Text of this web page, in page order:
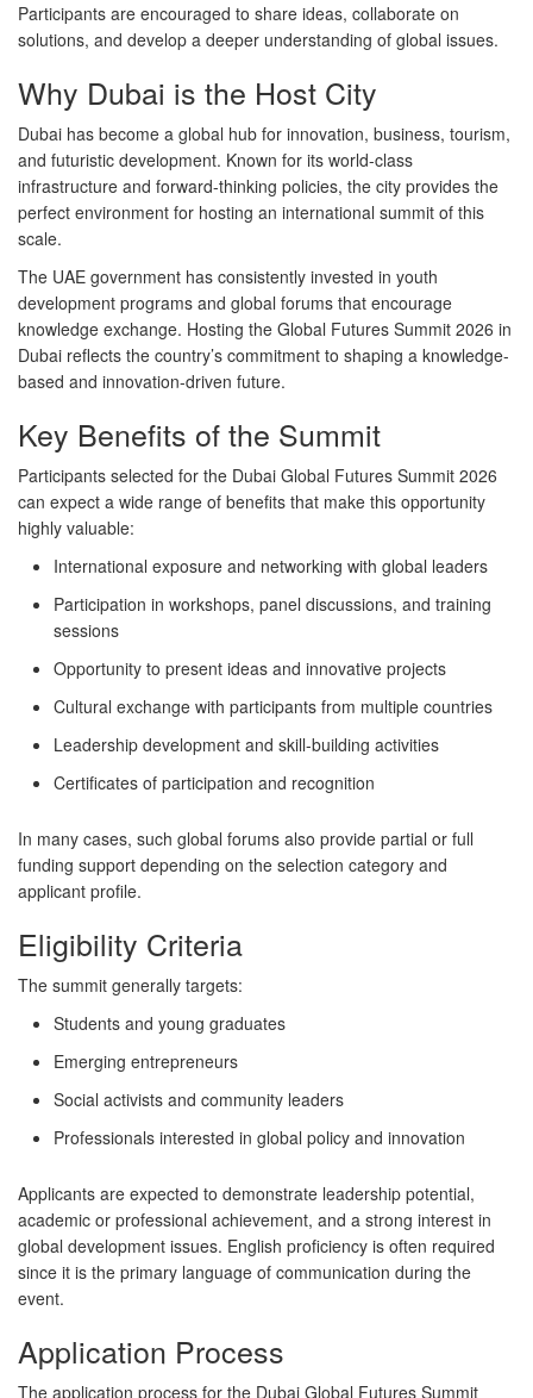
Participants are encouraged to share ideas, collaborate on
solutions, and develop a deeper understanding of global issues.
Why Dubai is the Host City
Dubai has become a global hub for innovation, business, tourism,
and futuristic development. Known for its world-class
infrastructure and forward-thinking policies, the city provides the
perfect environment for hosting an international summit of this
scale.
The UAE government has consistently invested in youth
development programs and global forums that encourage
knowledge exchange. Hosting the Global Futures Summit 2026 in
Dubai reflects the country’s commitment to shaping a knowledge-
based and innovation-driven future.
Key Benefits of the Summit
Participants selected for the Dubai Global Futures Summit 2026
can expect a wide range of benefits that make this opportunity
highly valuable:
International exposure and networking with global leaders
Participation in workshops, panel discussions, and training
sessions
Opportunity to present ideas and innovative projects
Cultural exchange with participants from multiple countries
Leadership development and skill-building activities
Certificates of participation and recognition
In many cases, such global forums also provide partial or full
funding support depending on the selection category and
applicant profile.
Eligibility Criteria
The summit generally targets:
Students and young graduates
Emerging entrepreneurs
Social activists and community leaders
Professionals interested in global policy and innovation
Applicants are expected to demonstrate leadership potential,
academic or professional achievement, and a strong interest in
global development issues. English proficiency is often required
since it is the primary language of communication during the
event.
Application Process
The application process for the Dubai Global Futures Summit